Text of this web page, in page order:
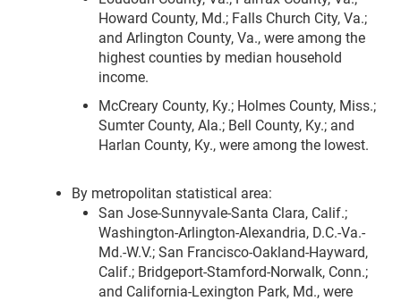
Howard County, Md.; Falls Church City, Va.;
and Arlington County, Va., were among the
highest counties by median household
income.
McCreary County, Ky.; Holmes County, Miss.;
Sumter County, Ala.; Bell County, Ky.; and
Harlan County, Ky., were among the lowest.
By metropolitan statistical area:
San Jose-Sunnyvale-Santa Clara, Calif.;
Washington-Arlington-Alexandria, D.C.-Va.-
Md.-W.V.; San Francisco-Oakland-Hayward,
Calif.; Bridgeport-Stamford-Norwalk, Conn.;
and California-Lexington Park, Md., were